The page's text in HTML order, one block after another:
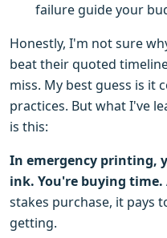
failure guide your
Honestly, I'm not sure
beat their quoted
miss. My best guess is it
practices. But what I've
is this:
In emergency printing,
ink. You're buying time.
stakes purchase, it pays
getting.